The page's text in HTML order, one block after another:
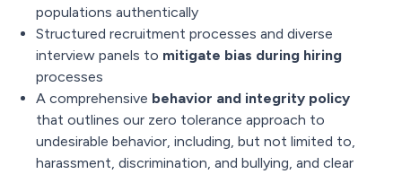
populations authentically
Structured recruitment processes and diverse
interview panels to mitigate bias during hiring
processes
A comprehensive behavior and integrity policy
that outlines our zero tolerance approach to
undesirable behavior, including, but not limited to,
harassment, discrimination, and bullying, and clear